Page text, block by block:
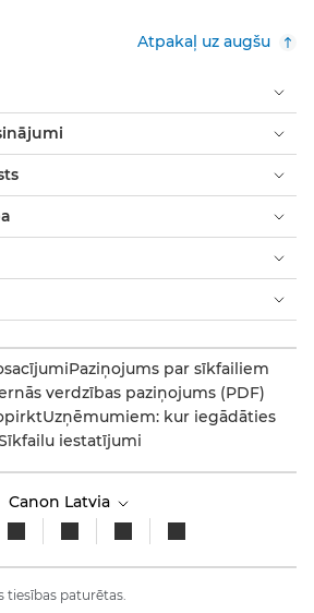
Atpakaļ uz augšu
Paziņojums par sīkfailiem
verdzības paziņojums (PDF)
Uzņēmumiem: kur iegādāties
iestatījumi
Canon Latvia
tiesības paturētas.